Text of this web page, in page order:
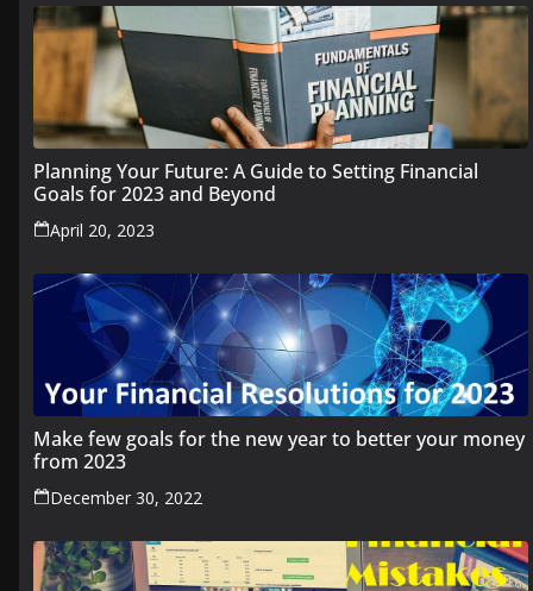
Planning Your Future: A Guide to Setting Financial
Goals for 2023 and Beyond
April 20, 2023
Make few goals for the new year to better your money
from 2023
December 30, 2022